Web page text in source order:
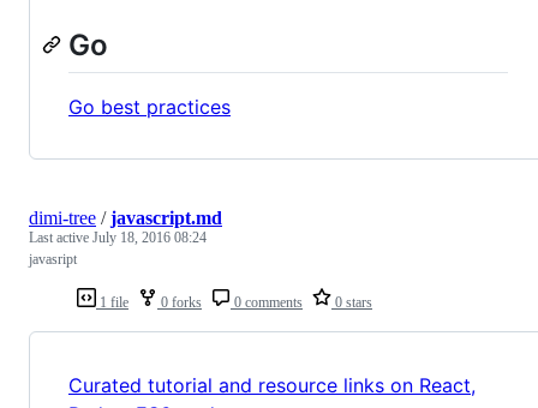
Go
Go best practices
1 file 0 forks 0 comments 0 stars
dimi-tree /javascript.md
Last active July 18, 2016 08:24
javasript
Curated tutorial and resource links on React,